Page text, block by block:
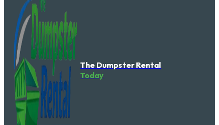
The Dumpster Rental
Today